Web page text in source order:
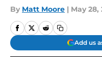
By Matt Moore | May 28,
Add us